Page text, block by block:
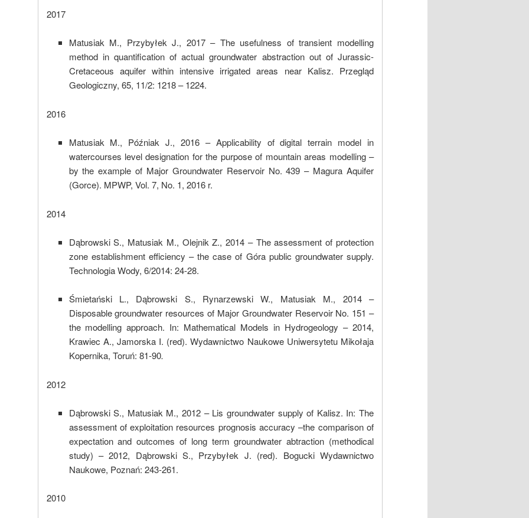
2017
Matusiak M., Przybyłek J., 2017 – The usefulness of transient modelling
method in quantification of actual groundwater abstraction out of Jurassic-
Cretaceous aquifer within intensive irrigated areas near Kalisz. Przegląd
Geologiczny, 65, 11/2: 1218 – 1224.
2016
Matusiak M., Późniak J., 2016 – Applicability of digital terrain model in
watercourses level designation for the purpose of mountain areas modelling –
by the example of Major Groundwater Reservoir No. 439 – Magura Aquifer
(Gorce). MPWP, Vol. 7, No. 1, 2016 r.
2014
Dąbrowski S., Matusiak M., Olejnik Z., 2014 – The assessment of protection
zone establishment efficiency – the case of Góra public groundwater supply.
Technologia Wody, 6/2014: 24-28.
Śmietański L., Dąbrowski S., Rynarzewski W., Matusiak M., 2014 –
Disposable groundwater resources of Major Groundwater Reservoir No. 151 –
the modelling approach. In: Mathematical Models in Hydrogeology – 2014,
Krawiec A., Jamorska I. (red). Wydawnictwo Naukowe Uniwersytetu Mikołaja
Kopernika, Toruń: 81-90.
2012
Dąbrowski S., Matusiak M., 2012 – Lis groundwater supply of Kalisz. In: The
assessment of exploitation resources prognosis accuracy –the comparison of
expectation and outcomes of long term groundwater abtraction (methodical
study) – 2012, Dąbrowski S., Przybyłek J. (red). Bogucki Wydawnictwo
Naukowe, Poznań: 243-261.
2010